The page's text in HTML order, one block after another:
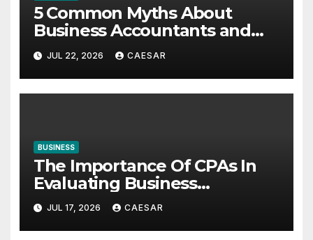
5 Common Myths About
Business Accountants and
Consultants
JUL 22, 2026 CAESAR
BUSINESS
The Importance Of CPAs In
Evaluating Business
Investments
JUL 17, 2026 CAESAR